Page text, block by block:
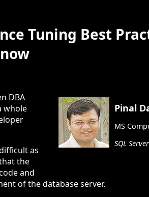
Tuning Best
Pinal
MS
SQL
DBA
whole
as
the
and
of the database server.